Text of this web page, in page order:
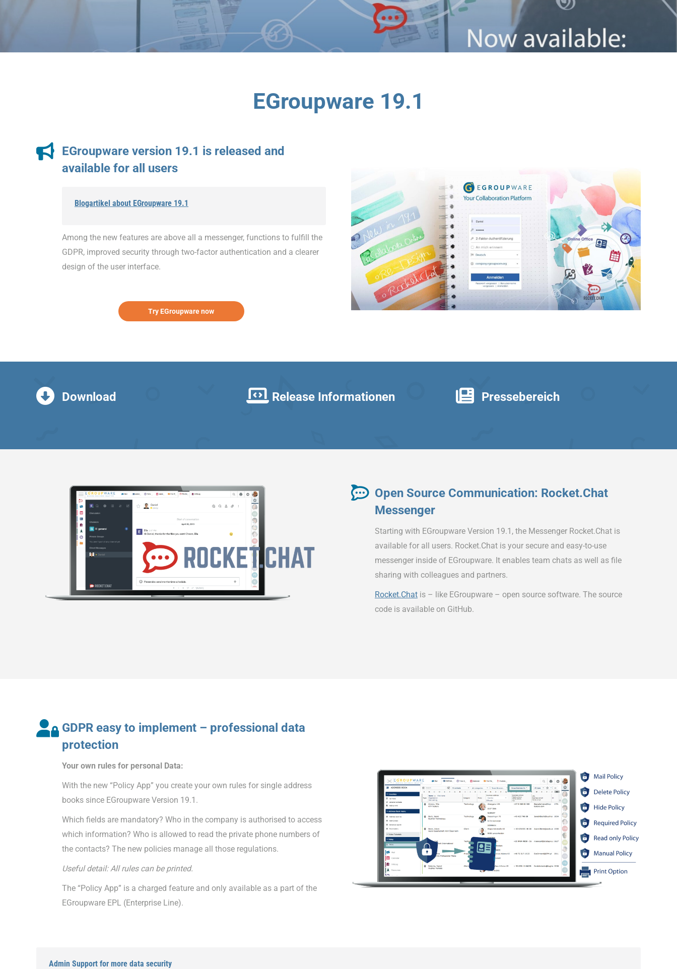
EGroupware 19.1
EGroupware version 19.1 is released and
available for all users
Blogartikel about EGroupware 19.1
Among the new features are above all a messenger, functions to fulfill the
GDPR, improved security through two-factor authentication and a clearer
design of the user interface.
Try EGroupware now
Download Release Informationen Pressebereich
Open Source Communication: Rocket.Chat
Messenger
Starting with EGroupware Version 19.1, the Messenger Rocket.Chat is
available for all users. Rocket.Chat is your secure and easy-to-use
messenger inside of EGroupware. It enables team chats as well as file
sharing with colleagues and partners.
Rocket.Chat is – like EGroupware – open source software. The source
code is available on GitHub.
GDPR easy to implement – professional data
protection
Your own rules for personal Data:
With the new “Policy App” you create your own rules for single address
books since EGroupware Version 19.1.
Which fields are mandatory? Who in the company is authorised to access
which information? Who is allowed to read the private phone numbers of
the contacts? The new policies manage all those regulations.
Useful detail: All rules can be printed.
The “Policy App” is a charged feature and only available as a part of the
EGroupware EPL (Enterprise Line).
Admin Support for more data security